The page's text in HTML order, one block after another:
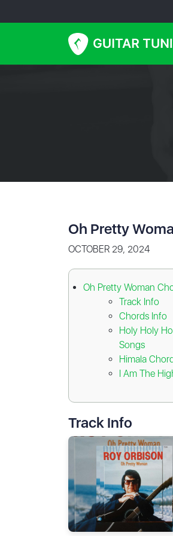
Oh Pretty
OCTOBER 29, 2024
Oh Pretty Woman
Track Info
Chords Info
Holy Holy
Songs
Himala
I Am The
Track Info